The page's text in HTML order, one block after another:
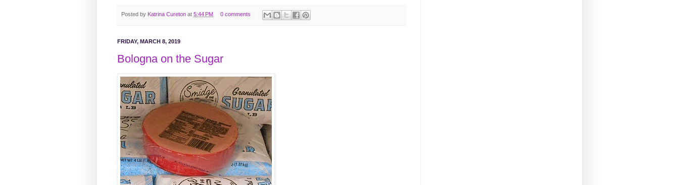
Posted by Katrina Cureton at 5:44 PM 0 comments
FRIDAY, MARCH 8, 2019
Bologna on the Sugar